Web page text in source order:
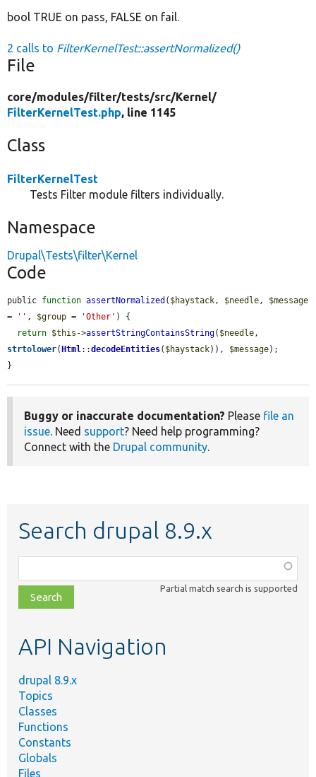
bool TRUE on pass, FALSE on fail.
2 calls to FilterKernelTest::assertNormalized()
File
core/modules/filter/tests/src/Kernel/
FilterKernelTest.php, line 1145
Class
FilterKernelTest
Tests Filter module filters individually.
Namespace
Drupal\Tests\filter\Kernel
Code
public function assertNormalized ( $haystack, $needle, $message
=
'' , $group = 'Other' ) {
return $this ->assertStringContainsString( $needle
strtolower( Html::decodeEntities( $haystack)), $message);
}
Buggy or inaccurate documentation? Please file an
issue. Need support? Need help programming?
Connect with the Drupal community.
Search drupal 8.9.x
class,
file,
topic,
Partial match search is supported
API Navigation
drupal 8.9.x
Topics
Classes
Functions
Constants
Globals
Files